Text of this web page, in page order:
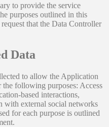
to provide the service
purposes outlined in this
that the Data Controller
Data
to allow the Application
following purposes: Access
based interactions,
with external social networks
for each purpose is outlined